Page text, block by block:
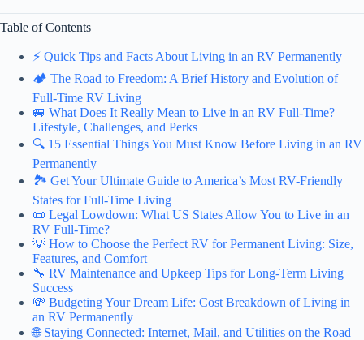
Table of Contents
⚡️ Quick Tips and Facts About Living in an RV Permanently
🏕️ The Road to Freedom: A Brief History and Evolution of
Full-Time RV Living
🚐 What Does It Really Mean to Live in an RV Full-Time?
Lifestyle, Challenges, and Perks
🔍 15 Essential Things You Must Know Before Living in an RV
Permanently
🏞️ Get Your Ultimate Guide to America’s Most RV-Friendly
States for Full-Time Living
📜 Legal Lowdown: What US States Allow You to Live in an
RV Full-Time?
💡 How to Choose the Perfect RV for Permanent Living: Size,
Features, and Comfort
🔧 RV Maintenance and Upkeep Tips for Long-Term Living
Success
💸 Budgeting Your Dream Life: Cost Breakdown of Living in
an RV Permanently
🌐 Staying Connected: Internet, Mail, and Utilities on the Road